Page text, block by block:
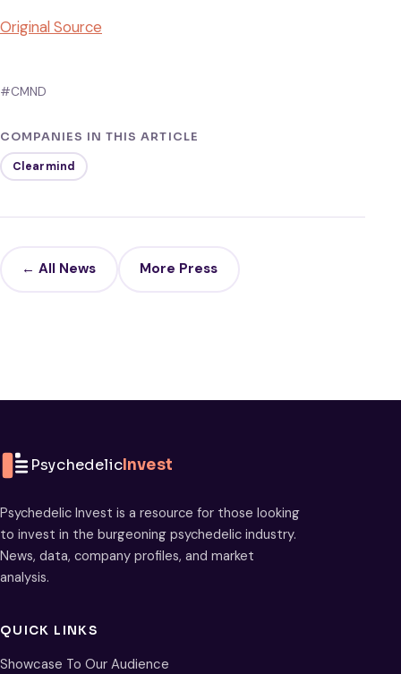
Original Source
#CMND
COMPANIES IN THIS ARTICLE
Clearmind
← All News More Press
PsychedelicInvest
Psychedelic Invest is a resource for those looking
to invest in the burgeoning psychedelic industry.
News, data, company profiles, and market
analysis.
QUICK LINKS
Showcase To Our Audience